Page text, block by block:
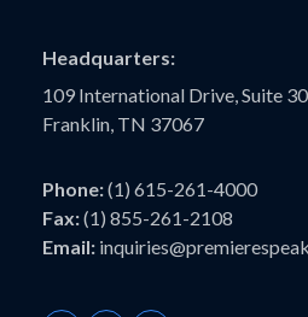
Headquarters:
109 International Drive, Suite
Franklin, TN 37067
Phone:(1) 615-261-4000
Fax:(1) 855-261-2108
Email: